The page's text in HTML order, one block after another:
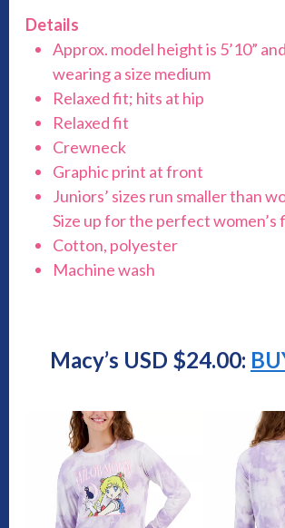
Details
Approx. model height is 5’10”
wearing a size medium
Relaxed fit; hits at hip
Relaxed fit
Crewneck
Graphic print at front
Juniors’ sizes run smaller than
Size up for the perfect women’s
Cotton, polyester
Machine wash
Macy’s USD $24.00: